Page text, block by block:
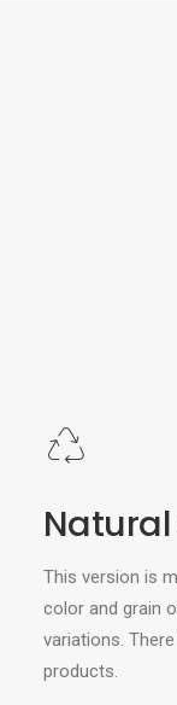
This version is
color and grain
variations.
products.